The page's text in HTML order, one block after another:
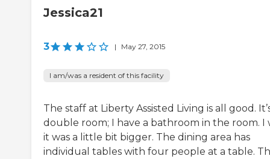
Jessica21
3 | May 27, 2015
I am/was a resident of this facility
The staff at Liberty Assisted Living is all good.
double room; I have a bathroom in the room. I
it was a little bit bigger. The dining area has
individual tables with four people at a table.